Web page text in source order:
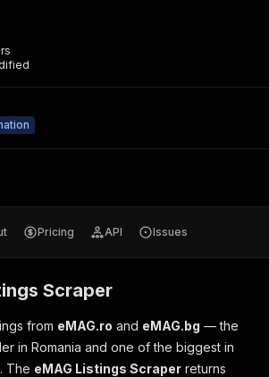
Pricing API Issues
Scraper
from eMAG.ro and eMAG.bg — the
in Romania and one of the biggest in
The eMAG Listings Scraper returns